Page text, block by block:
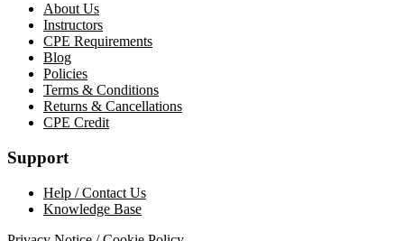
About Us
Instructors
CPE Requirements
Blog
Policies
Terms & Conditions
Returns & Cancellations
CPE Credit
Support
Help / Contact Us
Knowledge Base